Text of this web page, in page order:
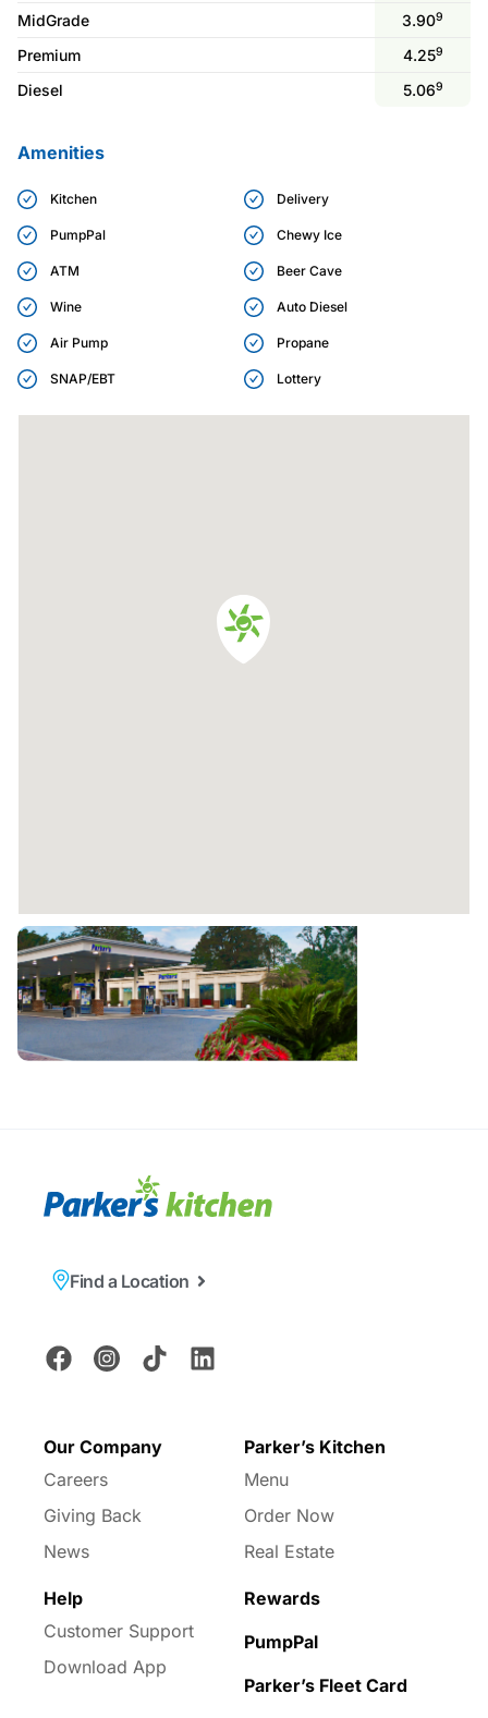
MidGrade 3.909
Premium 4.259
Diesel 5.069
Amenities
Kitchen Delivery
PumpPal Chewy Ice
ATM Beer Cave
Wine Auto Diesel
Air Pump Propane
SNAP/EBT Lottery
Find a Location
Our Company
Careers
Giving Back
News
Parker’s Kitchen
Menu
Order Now
Real Estate
Help
Customer Support
Download App
Rewards
PumpPal
Parker’s Fleet Card